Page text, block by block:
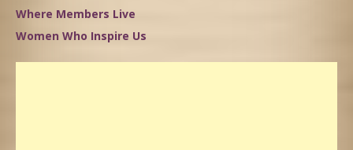
Where Members Live
Women Who Inspire Us